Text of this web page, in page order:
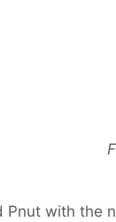
Pnut with the